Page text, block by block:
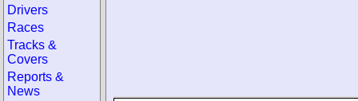
Drivers
Races
Tracks &
Covers
Reports &
News